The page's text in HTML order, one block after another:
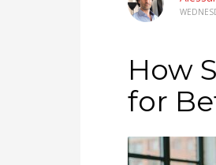
How
for